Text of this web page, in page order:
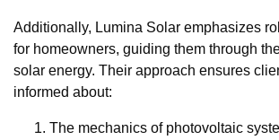
Additionally, Lumina Solar emphasizes
for homeowners, guiding them through
solar energy. Their approach ensures
informed about:
The mechanics of photovoltaic